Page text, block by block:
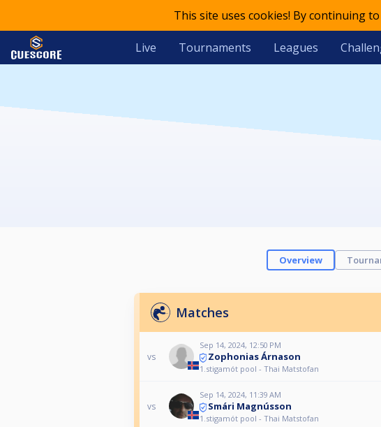
This site uses cookies! By continuing
Live Tournaments Leagues
Overview
Matches
vs
Sep 14, 2024, 12:50 PM
Zophonias Árnason
1.stigamót pool - Thai Matstofan
vs
Sep 14, 2024, 11:39 AM
Smári Magnússon
1.stigamót pool - Thai Matstofan